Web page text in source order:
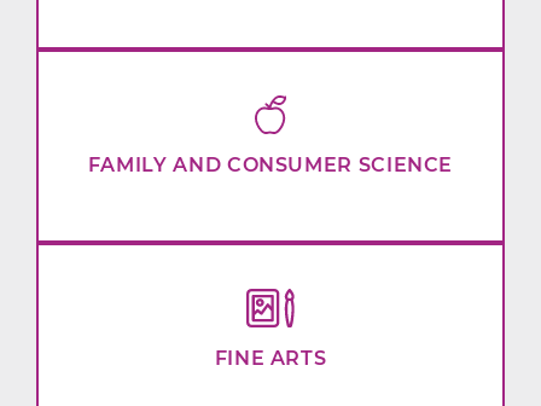
FAMILY AND CONSUMER SCIENCE
FINE ARTS